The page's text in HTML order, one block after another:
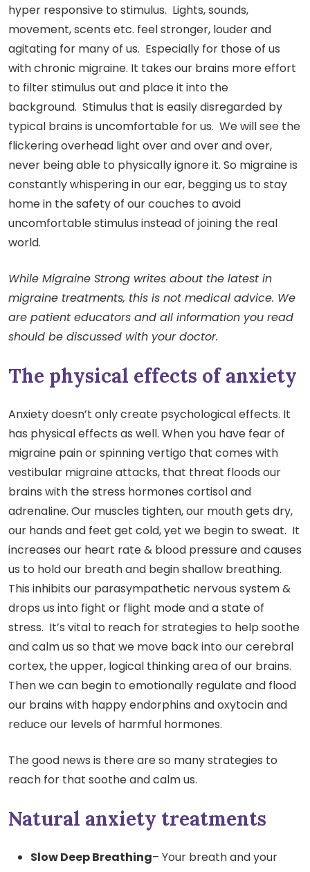
hyper responsive to stimulus. Lights, sounds,
movement, scents etc. feel stronger, louder and
agitating for many of us. Especially for those of us
with chronic migraine. It takes our brains more effort
to filter stimulus out and place it into the
background. Stimulus that is easily disregarded by
typical brains is uncomfortable for us. We will see the
flickering overhead light over and over and over,
never being able to physically ignore it. So migraine is
constantly whispering in our ear, begging us to stay
home in the safety of our couches to avoid
uncomfortable stimulus instead of joining the real
world.
While Migraine Strong writes about the latest in
migraine treatments, this is not medical advice. We
are patient educators and all information you read
should be discussed with your doctor.
The physical effects of anxiety
Anxiety doesn’t only create psychological effects. It
has physical effects as well. When you have fear of
migraine pain or spinning vertigo that comes with
vestibular migraine attacks, that threat floods our
brains with the stress hormones cortisol and
adrenaline. Our muscles tighten, our mouth gets dry,
our hands and feet get cold, yet we begin to sweat. It
increases our heart rate & blood pressure and causes
us to hold our breath and begin shallow breathing.
This inhibits our parasympathetic nervous system &
drops us into fight or flight mode and a state of
stress. It’s vital to reach for strategies to help soothe
and calm us so that we move back into our cerebral
cortex, the upper, logical thinking area of our brains.
Then we can begin to emotionally regulate and flood
our brains with happy endorphins and oxytocin and
reduce our levels of harmful hormones.
The good news is there are so many strategies to
reach for that soothe and calm us.
Natural anxiety treatments
Slow Deep Breathing– Your breath and your